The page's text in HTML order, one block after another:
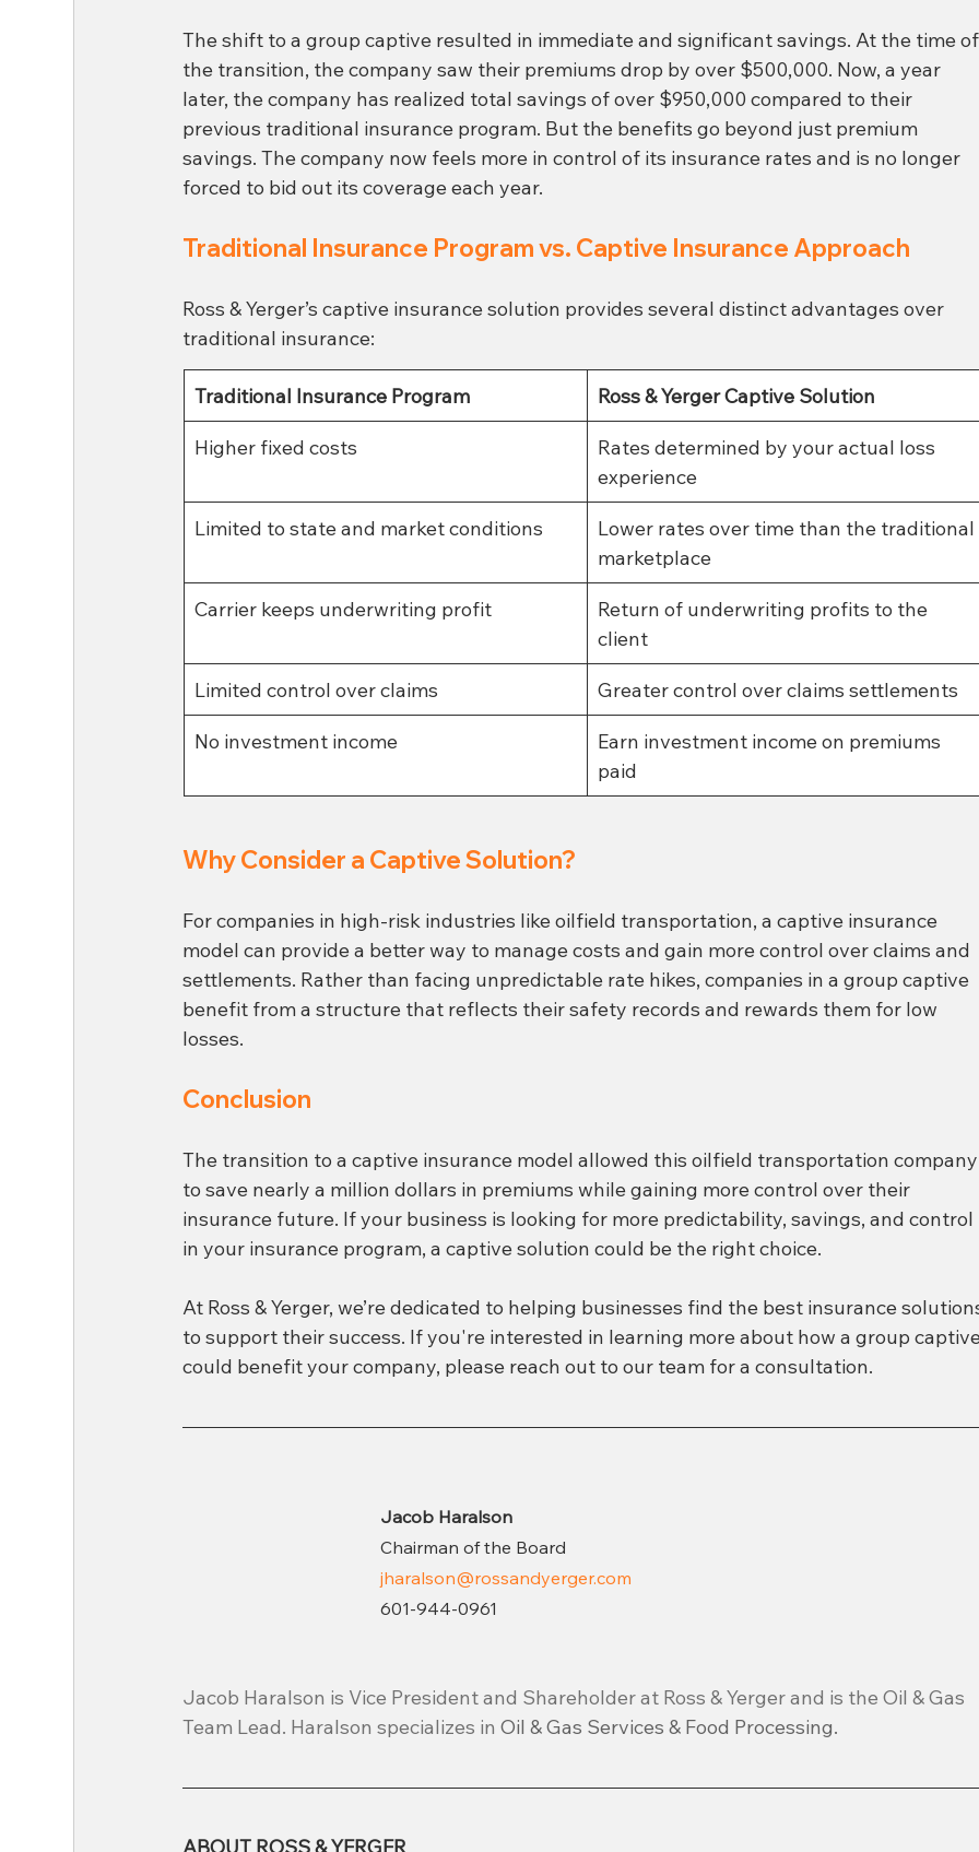
The shift to a group captive resulted in immediate and significant savings. At the time
the transition, the company saw their premiums drop by over $500,000. Now, a year
later, the company has realized total savings of over $950,000 compared to their
previous traditional insurance program. But the benefits go beyond just premium
savings. The company now feels more in control of its insurance rates and is no longer
forced to bid out its coverage each year.
Traditional Insurance Program vs. Captive Insurance Approach
Ross & Yerger’s captive insurance solution provides several distinct advantages over
traditional insurance:
Traditional Insurance Program Ross & Yerger Captive Solution
Higher fixed costs
Rates determined by your actual loss
experience
Limited to state and market conditions
Lower rates over time than the traditional
marketplace
Carrier keeps underwriting profit
Return of underwriting profits to the
client
Limited control over claims Greater control over claims settlements
No investment income
Earn investment income on premiums
paid
Why Consider a Captive Solution?
For companies in high-risk industries like oilfield transportation, a captive insurance
model can provide a better way to manage costs and gain more control over claims and
settlements. Rather than facing unpredictable rate hikes, companies in a group captive
benefit from a structure that reflects their safety records and rewards them for low
losses.
Conclusion
The transition to a captive insurance model allowed this oilfield transportation
to save nearly a million dollars in premiums while gaining more control over their
insurance future. If your business is looking for more predictability, savings, and control
in your insurance program, a captive solution could be the right choice.
At Ross & Yerger, we’re dedicated to helping businesses find the best insurance
to support their success. If you're interested in learning more about how a group
could benefit your company, please reach out to our team for a consultation.
Jacob Haralson
Chairman of the Board
jharalson@rossandyerger.com
601-944-0961
Jacob Haralson is Vice President and Shareholder at Ross & Yerger and is the Oil & Gas
Team Lead. Haralson specializes in Oil & Gas Services & Food Processing.
ABOUT ROSS & YERGER